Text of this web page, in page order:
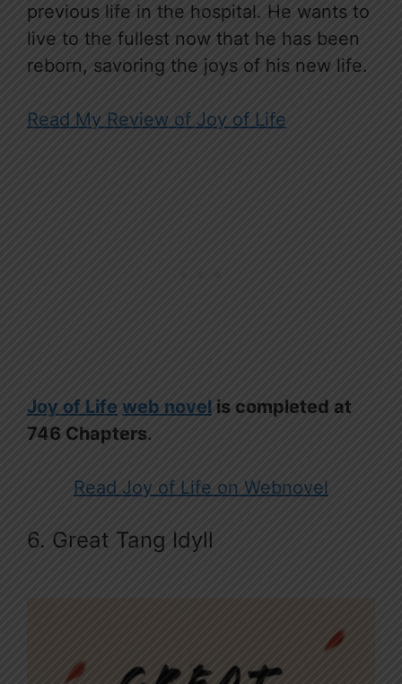
previous life in the hospital. He wants to
live to the fullest now that he has been
reborn, savoring the joys of his new life.
Read My Review of Joy of Life
Joy of Life web novel is completed at
746 Chapters.
Read Joy of Life on Webnovel
6. Great Tang Idyll